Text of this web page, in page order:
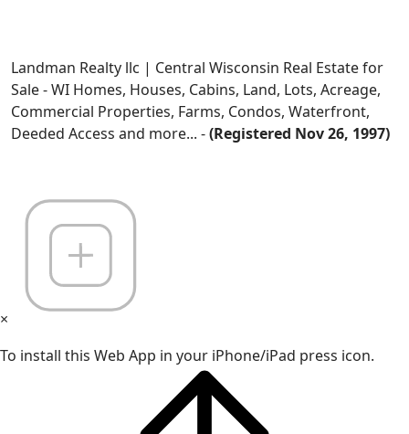
Landman Realty llc | Central Wisconsin Real Estate for
Sale - WI Homes, Houses, Cabins, Land, Lots, Acreage,
Commercial Properties, Farms, Condos, Waterfront,
Deeded Access and more... -(Registered Nov 26, 1997)
×
To install this Web App in your iPhone/iPad press icon.